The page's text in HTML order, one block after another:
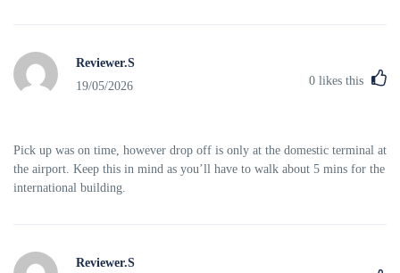
Reviewer.S
19/05/2026
0 likes this
Pick up was on time, however drop off is only at the domestic terminal at
the airport. Keep this in mind as you’ll have to walk about 5 mins for the
international building.
Reviewer.S